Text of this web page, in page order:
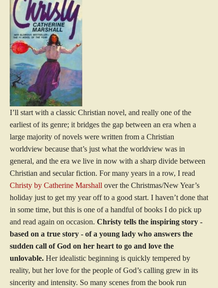
I’ll start with a classic Christian novel, and really one of the
earliest of its genre; it bridges the gap between an era when a
large majority of novels were written from a Christian
worldview because that’s just what the worldview was in
general, and the era we live in now with a sharp divide between
Christian and secular fiction. For many years in a row, I read
Christy by Catherine Marshall over the Christmas/New Year’s
holiday just to get my year off to a good start. I haven’t done that
in some time, but this is one of a handful of books I do pick up
and read again on occasion. Christy tells the inspiring story -
based on a true story - of a young lady who answers the
sudden call of God on her heart to go and love the
unlovable. Her idealistic beginning is quickly tempered by
reality, but her love for the people of God’s calling grew in its
sincerity and intensity. So many scenes from the book run